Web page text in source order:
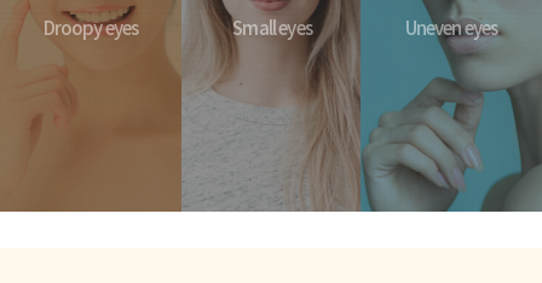
Droopy eyes Small eyes Uneven eyes